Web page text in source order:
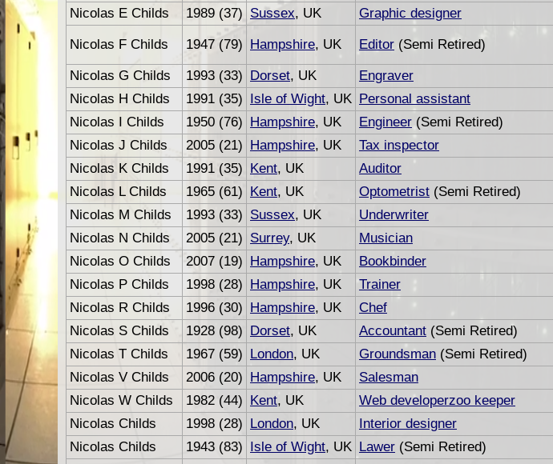
Nicolas E Childs
1989 (37) Sussex, UK Graphic designer
Nicolas F Childs 1947 (79) Hampshire, UK Editor (Semi Retired)
Nicolas G Childs
1993 (33) Dorset, UK Engraver
Nicolas H Childs
1991 (35) Isle of Wight, UK Personal assistant
Nicolas I Childs
1950 (76) Hampshire, UK Engineer (Semi Retired)
Nicolas J Childs
2005 (21) Hampshire, UK
Tax inspector
Nicolas K Childs
1991 (35) Kent, UK
Auditor
Nicolas L Childs
1965 (61) Kent, UK Optometrist (Semi Retired)
Nicolas M Childs
1993 (33) Sussex, UK
Underwriter
Nicolas N Childs
2005 (21) Surrey, UK
Musician
Nicolas O Childs
2007 (19) Hampshire, UK
Bookbinder
Nicolas P Childs
1998 (28) Hampshire, UK
Trainer
Nicolas R Childs
1996 (30) Hampshire, UK Chef
Nicolas S Childs
1928 (98) Dorset, UK Accountant (Semi Retired)
Nicolas T Childs
1967 (59) London, UK Groundsman (Semi Retired)
Nicolas V Childs
2006 (20) Hampshire, UK
Salesman
Nicolas W Childs
1982 (44) Kent, UK
Web developerzoo keeper
Nicolas Childs
1998 (28) London, UK
Interior designer
Nicolas Childs
1943 (83) Isle of Wight, UK Lawer (Semi Retired)